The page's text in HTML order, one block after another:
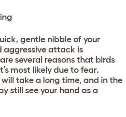
gentle nibble of your
aggressive attack is
several reasons that birds
most likely due to fear.
take a long time, and in the
still see your hand as a